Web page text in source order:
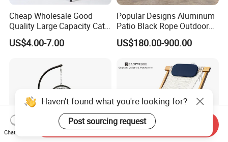
Cheap Wholesale Good
Quality Large Capacity Cat
Ear Kd Plstic Chair
Stackable Garden Chair Use
US$4.00-7.00
Popular Designs Aluminum
Patio Black Rope Outdoor
Garden Furniture Dining
Chairs Set
US$180.00-900.00
Haven't found what you're looking for?
Post sourcing request
Chat Now
Send Inquiry